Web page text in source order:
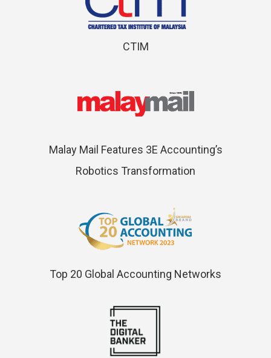
CTIM
Malay Mail Features 3E Accounting’s
Robotics Transformation
Top 20 Global Accounting Networks